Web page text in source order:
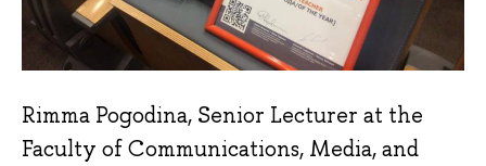
Rimma Pogodina, Senior Lecturer at the
Faculty of Communications, Media, and